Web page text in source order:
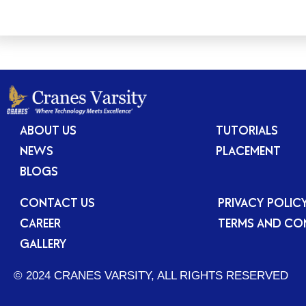
ABOUT US
NEWS
BLOGS
TUTORIALS
PLACEMENT
CONTACT US
CAREER
GALLERY
PRIVACY
TERMS AND
© 2024 CRANES VARSITY, ALL RIGHTS RESERVED